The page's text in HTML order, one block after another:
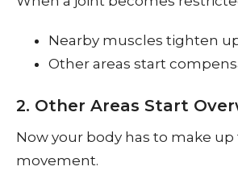
Nearby muscles tighten
Other areas start
2. Other Areas Start
Now your body has to make
movement.